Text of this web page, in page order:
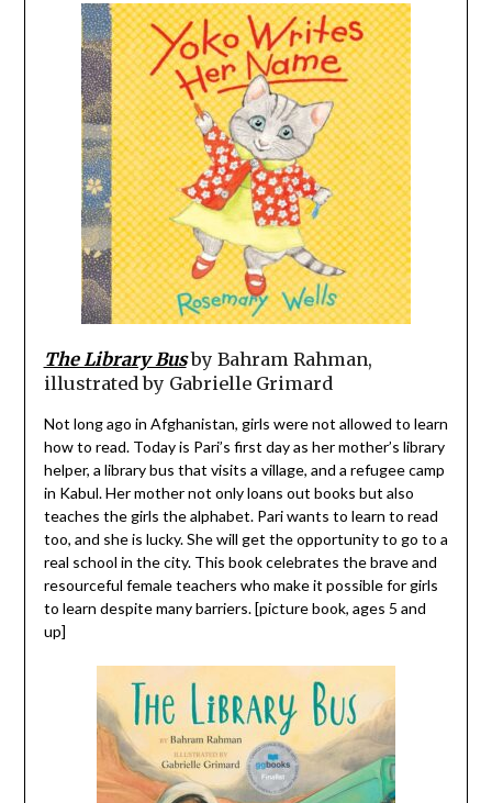
The Library Bus by Bahram Rahman,
illustrated by Gabrielle Grimard
Not long ago in Afghanistan, girls were not allowed to learn
how to read. Today is Pari’s first day as her mother’s library
helper, a library bus that visits a village, and a refugee camp
in Kabul. Her mother not only loans out books but also
teaches the girls the alphabet. Pari wants to learn to read
too, and she is lucky. She will get the opportunity to go to a
real school in the city. This book celebrates the brave and
resourceful female teachers who make it possible for girls
to learn despite many barriers. [picture book, ages 5 and
up]